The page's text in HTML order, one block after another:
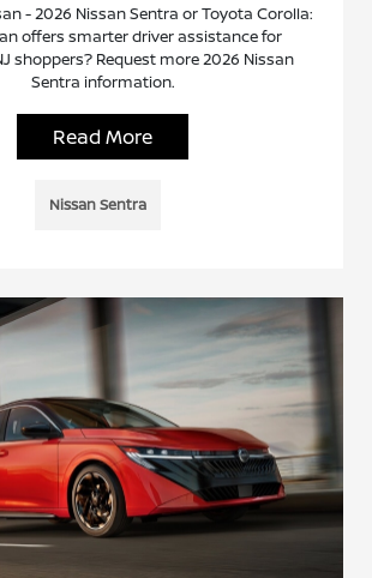
- 2026 Nissan Sentra or Toyota Corolla:
offers smarter driver assistance for
shoppers? Request more 2026 Nissan
Sentra information.
Read More
Nissan Sentra